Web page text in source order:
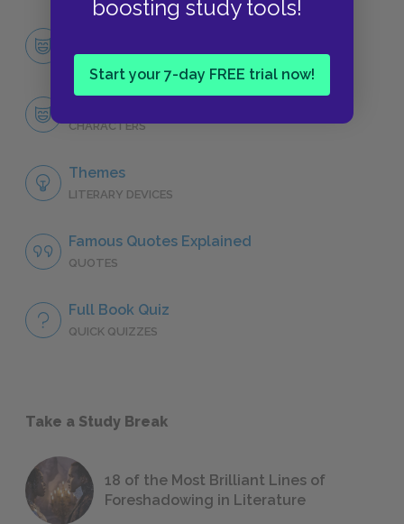
boosting study tools!
Start your 7-day FREE trial now!
CHARACTERS
CHARACTERS
Themes
LITERARY DEVICES
Famous Quotes Explained
QUOTES
Full Book Quiz
QUICK QUIZZES
Take a Study Break
18 of the Most Brilliant Lines of
Foreshadowing in Literature